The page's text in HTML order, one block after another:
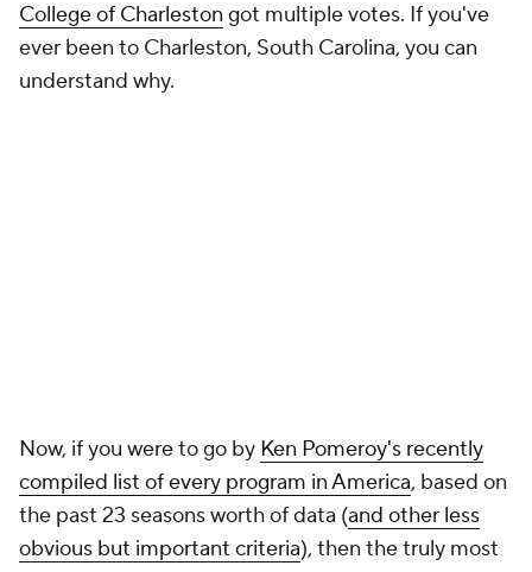
College of Charleston got multiple votes. If you've
ever been to Charleston, South Carolina, you can
understand why.
Now, if you were to go by Ken Pomeroy's recently
compiled list of every program in America, based on
the past 23 seasons worth of data (and other less
obvious but important criteria), then the truly most